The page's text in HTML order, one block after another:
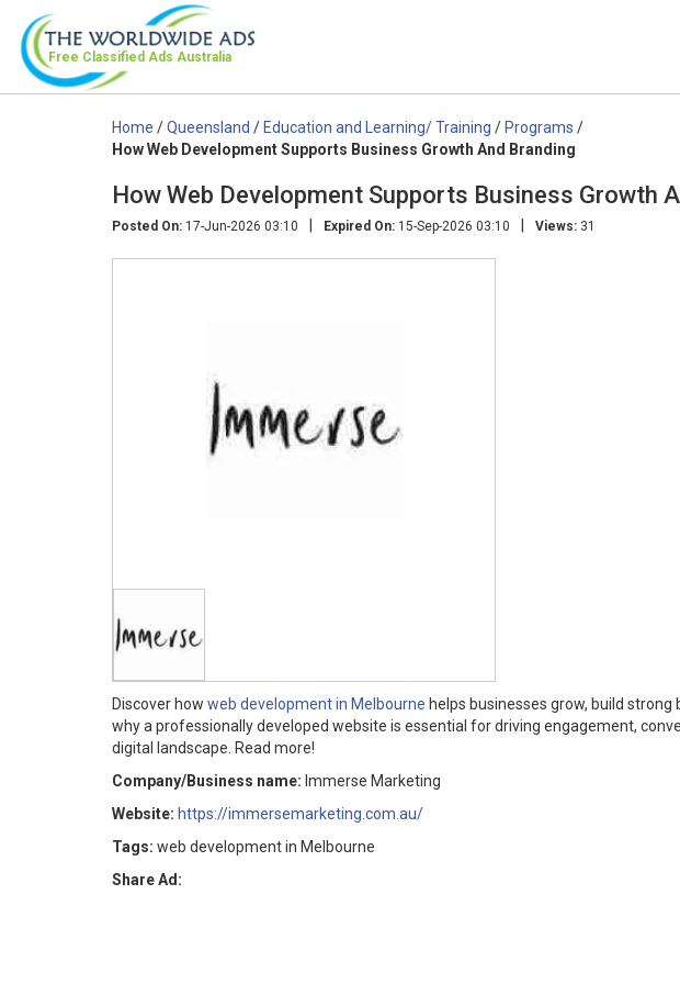
Free Classified Ads Australia
Home /Queensland /Education and Learning/ Training /Programs /
How Web Development Supports Business Growth And Branding
How Web Development Supports Business Growth
Posted On: 17-Jun-2026 03:10 | Expired On: 15-Sep-2026 03:10 | Views: 31
Discover how web development in Melbourne helps businesses grow, build strong
why a professionally developed website is essential for driving engagement,
digital landscape. Read more!
Company/Business name: Immerse Marketing
Website: https://immersemarketing.com.au/
Tags: web development in Melbourne
Share Ad: